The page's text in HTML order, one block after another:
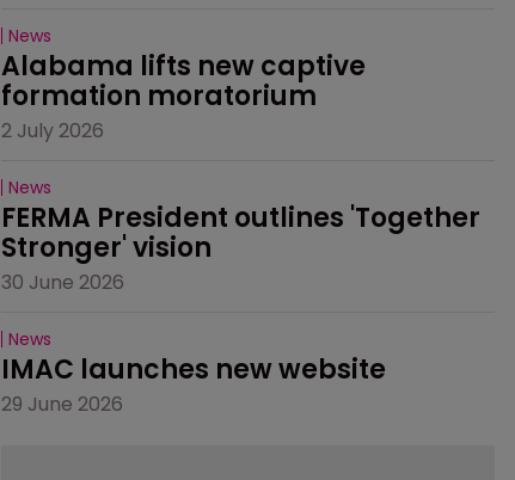
News
Alabama lifts new captive
formation moratorium
2 July 2026
News
FERMA President outlines 'Together
Stronger' vision
30 June 2026
News
IMAC launches new website
29 June 2026